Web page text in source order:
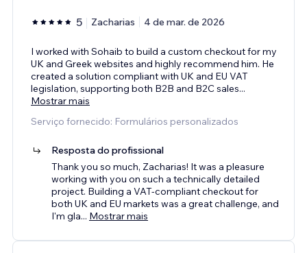
5 Zacharias 4 de mar. de 2026
I worked with Sohaib to build a custom checkout for my
UK and Greek websites and highly recommend him. He
created a solution compliant with UK and EU VAT
legislation, supporting both B2B and B2C sales...
Mostrar mais
Serviço fornecido: Formulários personalizados
Resposta do profissional
Thank you so much, Zacharias! It was a pleasure
working with you on such a technically detailed
project. Building a VAT-compliant checkout for
both UK and EU markets was a great challenge, and
I'm gla... Mostrar mais